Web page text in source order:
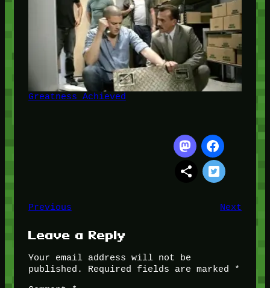
Greatness Achieved
Previous Next
Leave a Reply
Your email address will not be
published.
Required fields are marked
*